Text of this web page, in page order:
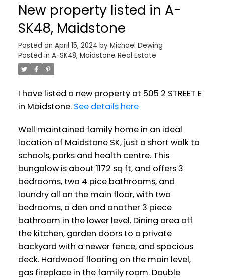
New property listed in A-
SK48, Maidstone
Posted on April 15, 2024 by Michael Dewing
Posted in A-SK48, Maidstone Real Estate
I have listed a new property at 505 2 STREET E
in Maidstone. See details here
Well maintained family home in an ideal
location of Maidstone SK, just a short walk to
schools, parks and health centre. This
bungalow is about 1172 sq ft, and offers 3
bedrooms, two 4 pice bathrooms, and
laundry all on the main floor, with two
bedrooms, a den and another 3 piece
bathroom in the lower level. Dining area off
the kitchen, garden doors to a private
backyard with a newer fence, and spacious
deck. Hardwood flooring on the main level,
gas fireplace in the family room. Double